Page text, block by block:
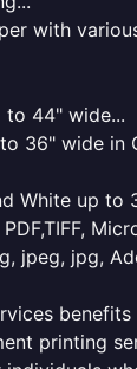
with
to 44" wide...
36" wide in
White up to
jpeg, jpg,
benefits
printing